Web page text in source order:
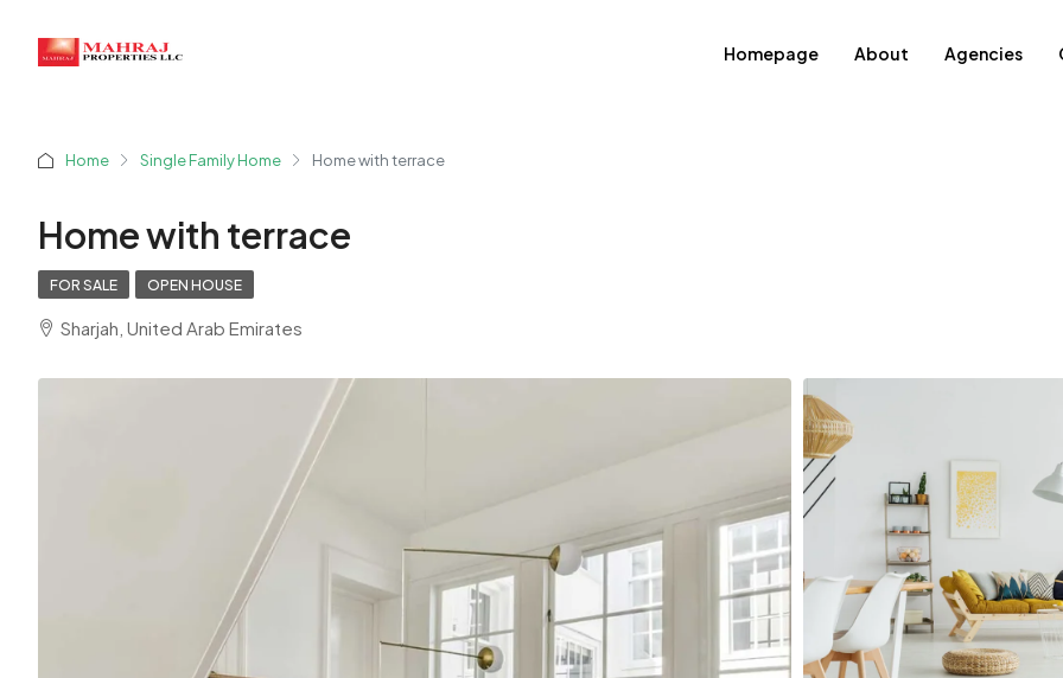
Homepage About Agencies
Home Single Family Home Home with terrace
Home with terrace
FOR SALE OPEN HOUSE
Sharjah, United Arab Emirates